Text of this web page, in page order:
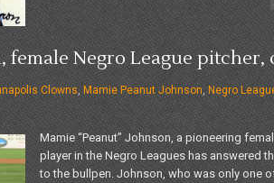
female Negro League pitcher,
Clowns Mamie Peanut Johnson ,Negro
Mamie “Peanut” Johnson, a pioneering
player in the Negro Leagues has answered
to the bullpen. Johnson, who was only one